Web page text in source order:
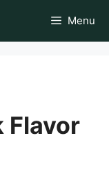
Menu
Flavor